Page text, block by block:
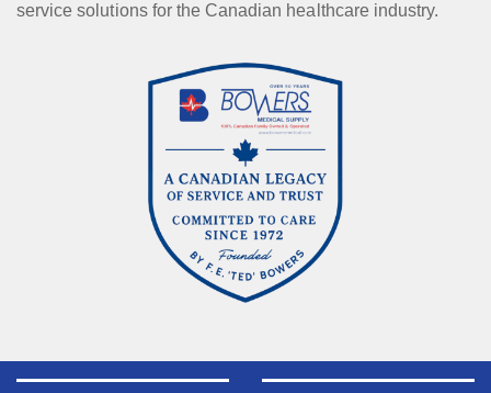
service solutions for the Canadian healthcare industry.